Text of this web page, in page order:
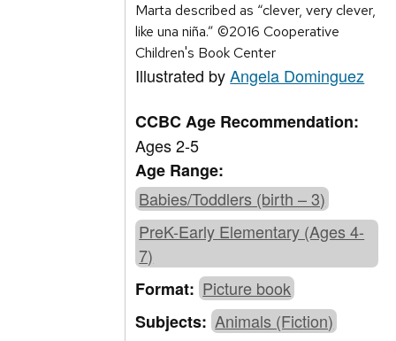
Marta described as “clever, very clever,
like una niña.” ©2016 Cooperative
Children's Book Center
Illustrated byAngela Dominguez
CCBC Age Recommendation:
Ages 2-5
Age Range:
Babies/Toddlers (birth – 3)
PreK-Early Elementary (Ages 4-
7)
Format: Picture book
Subjects: Animals (Fiction)